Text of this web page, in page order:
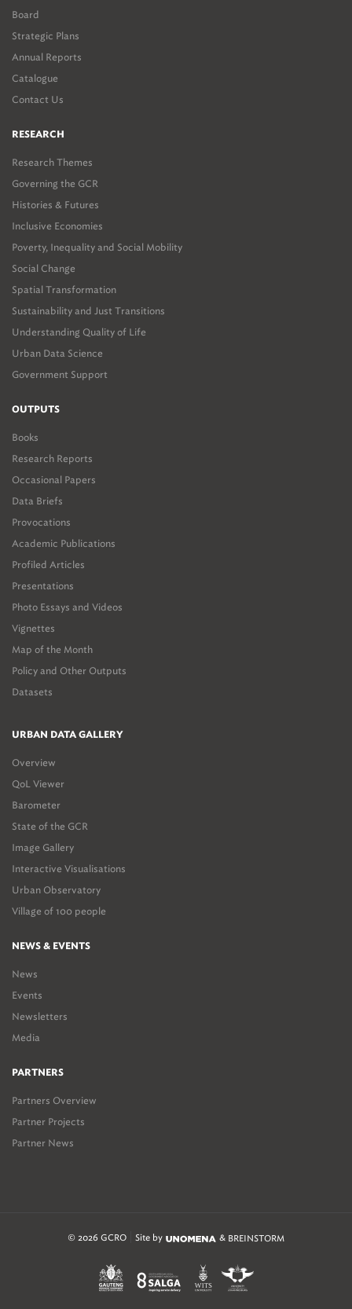
Board
Strategic Plans
Annual Reports
Catalogue
Contact Us
RESEARCH
Research Themes
Governing the GCR
Histories & Futures
Inclusive Economies
Poverty, Inequality and Social Mobility
Social Change
Spatial Transformation
Sustainability and Just Transitions
Understanding Quality of Life
Urban Data Science
Government Support
OUTPUTS
Books
Research Reports
Occasional Papers
Data Briefs
Provocations
Academic Publications
Profiled Articles
Presentations
Photo Essays and Videos
Vignettes
Map of the Month
Policy and Other Outputs
Datasets
URBAN DATA GALLERY
Overview
QoL Viewer
Barometer
State of the GCR
Image Gallery
Interactive Visualisations
Urban Observatory
Village of 100 people
NEWS & EVENTS
News
Events
Newsletters
Media
PARTNERS
Partners Overview
Partner Projects
Partner News
© 2026 GCRO Site by & BREINSTORM